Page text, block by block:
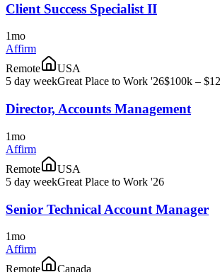
Client Success Specialist II
1mo
Affirm
Remote
USA
5 day weekGreat Place to Work '26$100k –
Director, Accounts Management
1mo
Affirm
Remote
USA
5 day weekGreat Place to Work '26
Senior Technical Account Manager
1mo
Affirm
Remote
Canada